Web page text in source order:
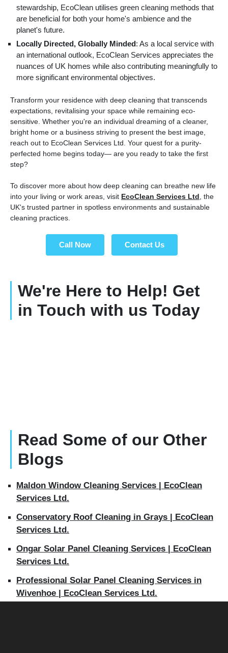
stewardship, EcoClean utilises green cleaning methods that
are beneficial for both your home's ambience and the
planet's future.
Locally Directed, Globally Minded: As a local service with
an international outlook, EcoClean Services appreciates the
nuances of UK homes while also contributing meaningfully to
more significant environmental objectives.
Transform your residence with deep cleaning that transcends
expectations, revitalising your space while remaining eco-
sensitive. Whether you're an individual dreaming of a cleaner,
bright home or a business striving to present the best image,
reach out to EcoClean Services Ltd. Your quest for a purity-
perfected home begins today— are you ready to take the first
step?
To discover more about how deep cleaning can breathe new life
into your living or work areas, visit EcoClean Services Ltd , the
UK's trusted partner in spotless environments and sustainable
cleaning practices.
Call Now Contact Us
We're Here to Help! Get
in Touch with us Today
Read Some of our Other
Blogs
Maldon Window Cleaning Services | EcoClean
Services Ltd.
Conservatory Roof Cleaning in Grays | EcoClean
Services Ltd.
Ongar Solar Panel Cleaning Services | EcoClean
Services Ltd.
Professional Solar Panel Cleaning Services in
Wivenhoe | EcoClean Services Ltd.